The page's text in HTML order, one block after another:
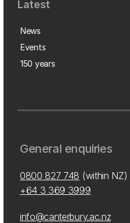
Latest
News
Events
150 years
General enquiries
0800 827 748 (within NZ)
+64 3 369 3999
info@canterbury.ac.nz